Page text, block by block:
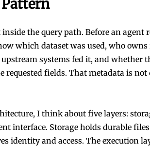
the query path. Before an agent
which dataset was used, who
systems fed it, and whether
requested fields. That metadata is not
I think about five layers:
interface. Storage holds durable
identity and access. The execution